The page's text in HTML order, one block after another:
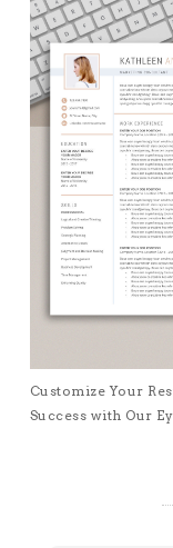
Customize Your
Success with Our